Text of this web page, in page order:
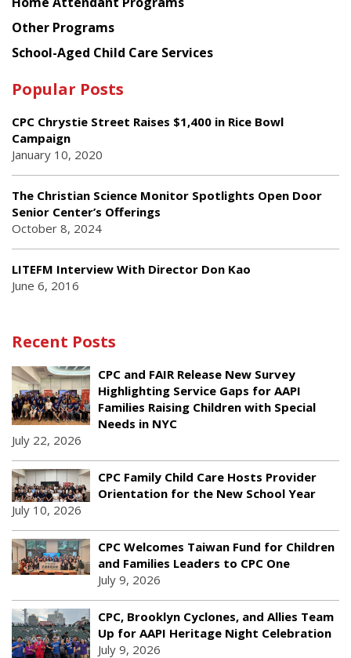
Other Programs
School-Aged Child Care Services
Popular Posts
CPC Chrystie Street Raises $1,400 in Rice Bowl
Campaign
January 10, 2020
The Christian Science Monitor Spotlights Open Door
Senior Center’s Offerings
October 8, 2024
LITEFM Interview With Director Don Kao
June 6, 2016
Recent Posts
CPC and FAIR Release New Survey
Highlighting Service Gaps for AAPI
Families Raising Children with Special
Needs in NYC
July 22, 2026
CPC Family Child Care Hosts Provider
Orientation for the New School Year
July 10, 2026
CPC Welcomes Taiwan Fund for Children
and Families Leaders to CPC One
July 9, 2026
CPC, Brooklyn Cyclones, and Allies Team
Up for AAPI Heritage Night Celebration
July 9, 2026